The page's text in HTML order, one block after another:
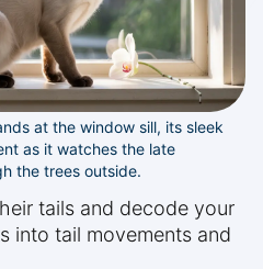
at the window sill, its sleek
as it watches the late
the trees outside.
tails and decode your
into tail movements and